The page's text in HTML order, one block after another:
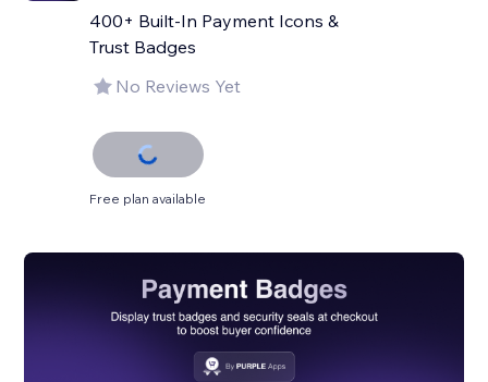
400+ Built-In Payment Icons &
Trust Badges
No Reviews Yet
Free plan available